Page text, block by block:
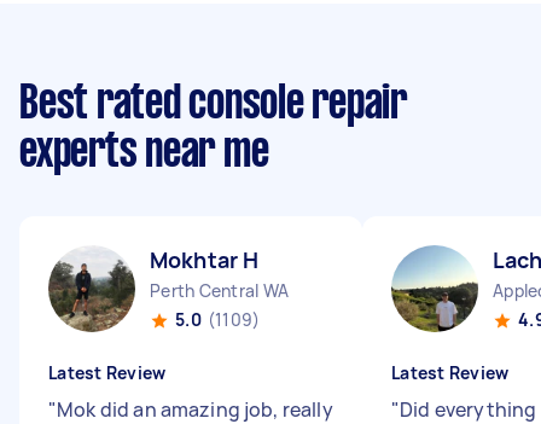
Best rated console repair
experts near me
Mokhtar H
Perth Central WA
5.0 (1109)
Latest Review
"Mok did an amazing job, really
Latest Review
"Did